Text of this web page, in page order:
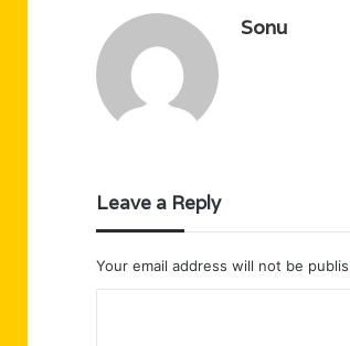
Sonu
Leave a Reply
Your email address will not be